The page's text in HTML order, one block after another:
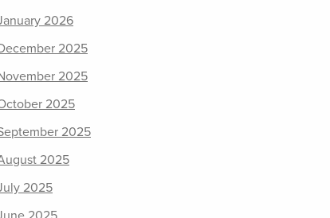
2026
2025
2025
2025
2025
2025
2025